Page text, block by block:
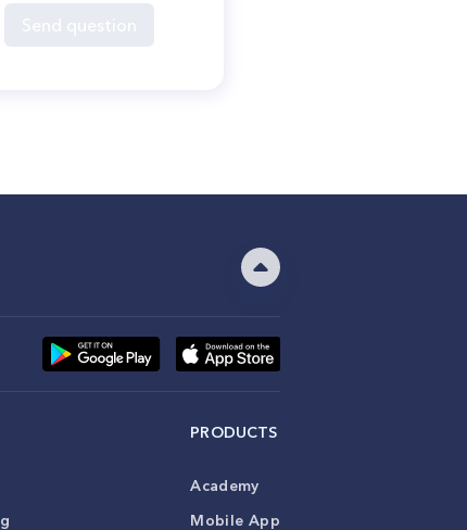
PRODUCTS
Academy
Mobile App